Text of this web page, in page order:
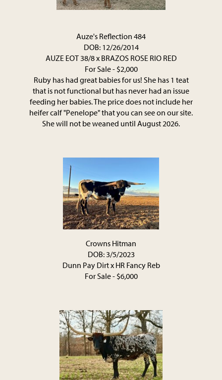
Auze's Reflection 484
DOB: 12/26/2014
AUZE EOT 38/8x BRAZOS ROSE RIO RED
For Sale - $2,000
Ruby has had great babies for us! She has 1 teat
that is not functional but has never had an issue
feeding her babies. The price does not include her
heifer calf "Penelope" that you can see on our site.
She will not be weaned until August 2026.
Crowns Hitman
DOB: 3/5/2023
Dunn Pay Dirtx HR Fancy Reb
For Sale - $6,000